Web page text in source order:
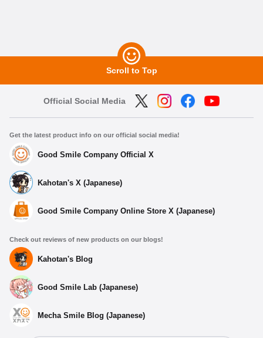
Scroll to Top
Official Social Media
Get the latest product info on our official social media!
Good Smile Company Official X
Kahotan's X (Japanese)
Good Smile Company Online Store X (Japanese)
Check out reviews of new products on our blogs!
Kahotan's Blog
Good Smile Lab (Japanese)
Mecha Smile Blog (Japanese)